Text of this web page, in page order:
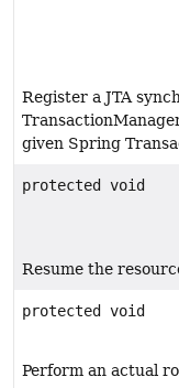
Register a JTA
given Spring
protected void
Resume the
protected void
Perform an actual